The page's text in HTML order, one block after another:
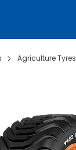
Agriculture Tyres